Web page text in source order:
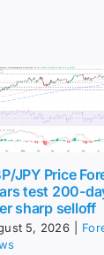
JPY Price
test 200-
sharp selloff
5, 2026